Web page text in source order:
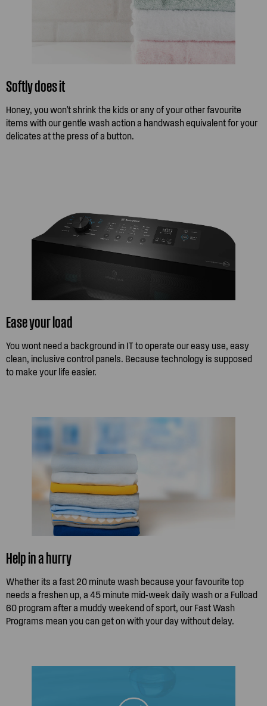
Softly does it
Honey, you won't shrink the kids or any of your other favourite
items with our gentle wash action a handwash equivalent for your
delicates at the press of a button.
Ease your load
You wont need a background in IT to operate our easy use, easy
clean, inclusive control panels. Because technology is supposed
to make your life easier.
Help in a hurry
Whether its a fast 20 minute wash because your favourite top
needs a freshen up, a 45 minute mid-week daily wash or a Fulload
60 program after a muddy weekend of sport, our Fast Wash
Programs mean you can get on with your day without delay.